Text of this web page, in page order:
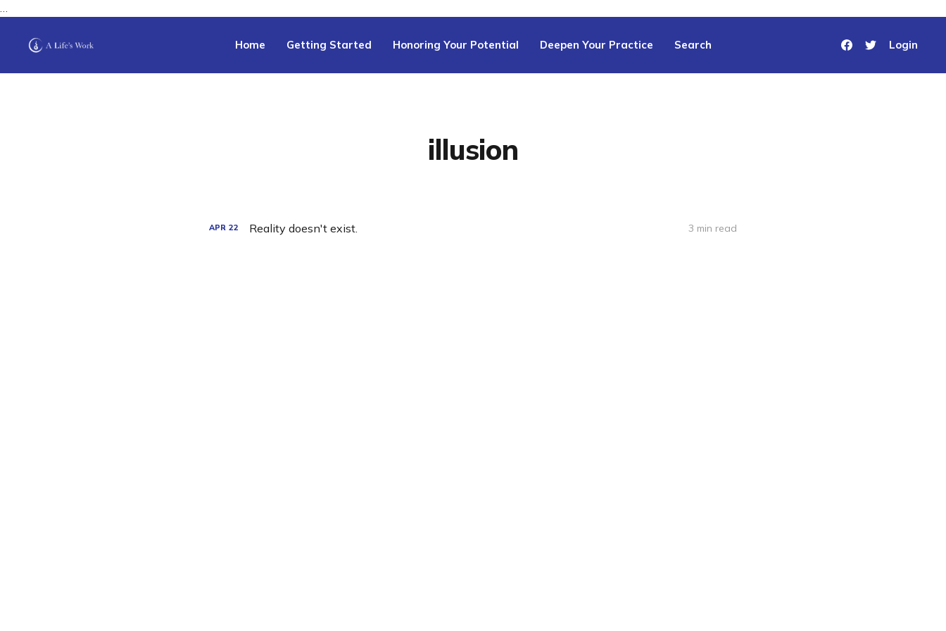
…
Home Getting Started Honoring Your Potential Deepen Your Practice Search Login
illusion
APR 22 Reality doesn't exist. 3 min read